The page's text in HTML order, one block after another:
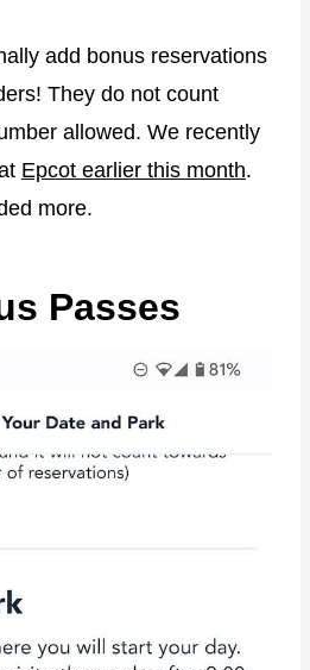
add bonus reservations
They do not count
allowed. We recently
Epcot earlier this month.
more.
Passes